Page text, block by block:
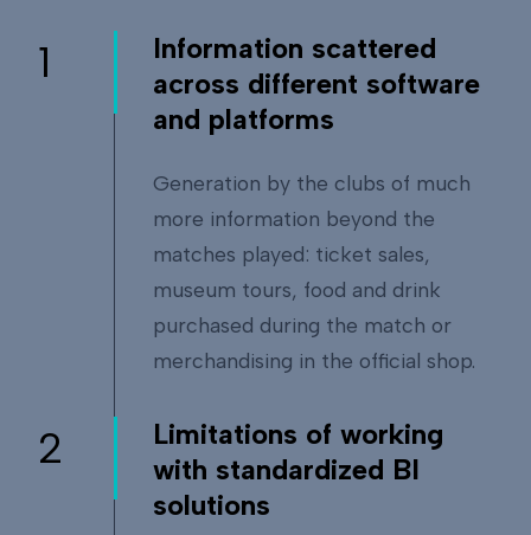
1
Information scattered
across different software
and platforms
Generation by the clubs of much
more information beyond the
matches played: ticket sales,
museum tours, food and drink
purchased during the match or
merchandising in the official shop.
2
Limitations of working
with standardized BI
solutions